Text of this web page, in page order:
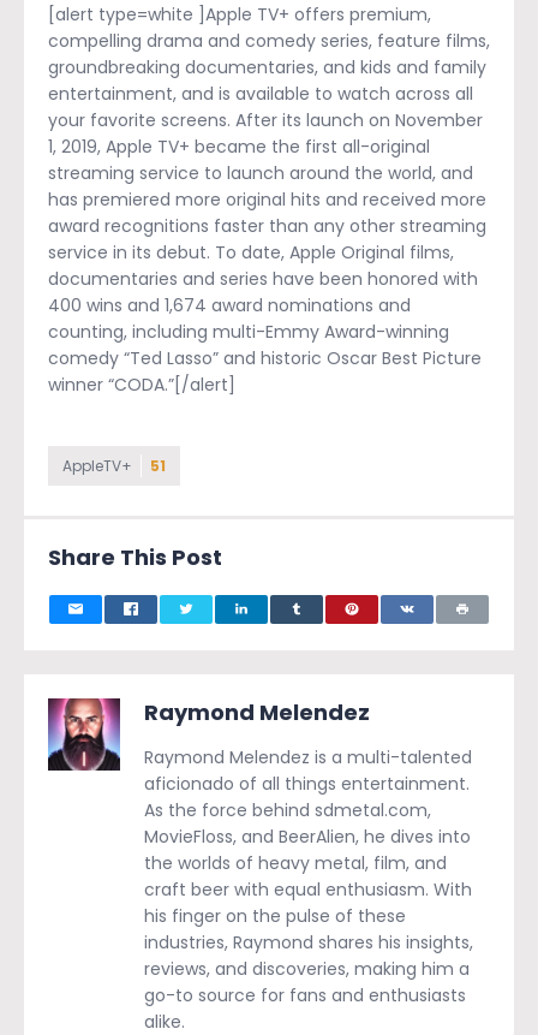
[alert type=white ]Apple TV+ offers premium,
compelling drama and comedy series, feature films,
groundbreaking documentaries, and kids and family
entertainment, and is available to watch across all
your favorite screens. After its launch on November
1, 2019, Apple TV+ became the first all-original
streaming service to launch around the world, and
has premiered more original hits and received more
award recognitions faster than any other streaming
service in its debut. To date, Apple Original films,
documentaries and series have been honored with
400 wins and 1,674 award nominations and
counting, including multi-Emmy Award-winning
comedy “Ted Lasso” and historic Oscar Best Picture
winner “CODA.”[/alert]
AppleTV+ 51
Share This Post
Raymond Melendez
Raymond Melendez is a multi-talented
aficionado of all things entertainment.
As the force behind sdmetal.com,
MovieFloss, and BeerAlien, he dives into
the worlds of heavy metal, film, and
craft beer with equal enthusiasm. With
his finger on the pulse of these
industries, Raymond shares his insights,
reviews, and discoveries, making him a
go-to source for fans and enthusiasts
alike.